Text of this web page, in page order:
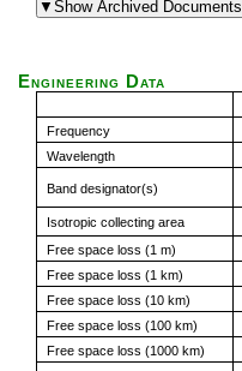
Engineering Data
Frequency
Wavelength
Band designator(s)
Isotropic collecting area
Free space loss (1 m)
Free space loss (1 km)
Free space loss (10 km)
Free space loss (100 km)
Free space loss (1000 km)